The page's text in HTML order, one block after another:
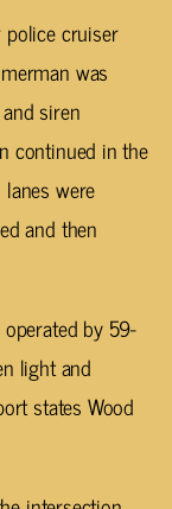
cruiser
was
siren
continued in the
were
and then
by 59-
light and
states Wood